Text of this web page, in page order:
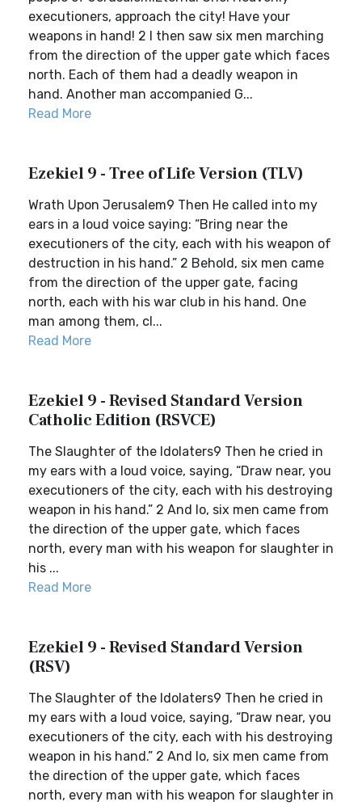
executioners, approach the city! Have your
weapons in hand! 2 I then saw six men marching
from the direction of the upper gate which faces
north. Each of them had a deadly weapon in
hand. Another man accompanied G...
Read More
Ezekiel 9 - Tree of Life Version (TLV)
Wrath Upon Jerusalem9 Then He called into my
ears in a loud voice saying: “Bring near the
executioners of the city, each with his weapon of
destruction in his hand.” 2 Behold, six men came
from the direction of the upper gate, facing
north, each with his war club in his hand. One
man among them, cl...
Read More
Ezekiel 9 - Revised Standard Version
Catholic Edition (RSVCE)
The Slaughter of the Idolaters9 Then he cried in
my ears with a loud voice, saying, “Draw near, you
executioners of the city, each with his destroying
weapon in his hand.” 2 And lo, six men came from
the direction of the upper gate, which faces
north, every man with his weapon for slaughter in
his ...
Read More
Ezekiel 9 - Revised Standard Version
(RSV)
The Slaughter of the Idolaters9 Then he cried in
my ears with a loud voice, saying, “Draw near, you
executioners of the city, each with his destroying
weapon in his hand.” 2 And lo, six men came from
the direction of the upper gate, which faces
north, every man with his weapon for slaughter in